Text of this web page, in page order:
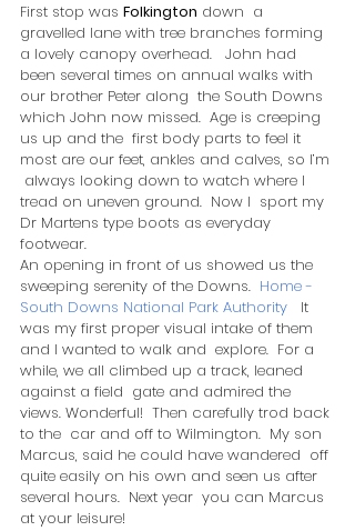
First stop was Folkington down  a
gravelled lane with tree branches forming
a lovely canopy overhead.   John had
been several times on annual walks with
our brother Peter along  the South Downs
which John now missed.  Age is creeping
us up and the  first body parts to feel it
most are our feet, ankles and calves, so I’m
always looking down to watch where I
tread on uneven ground.  Now I  sport my
Dr Martens type boots as everyday
footwear. ​
An opening in front of us showed us the
sweeping serenity of the Downs. Home -
South Downs National Park Authority
   It
was my first proper visual intake of them
and I wanted to walk and  explore.  For a
while, we all climbed up a track, leaned
against a field  gate and admired the
views. Wonderful!  Then carefully trod back
to the  car and off to Wilmington.  My son
Marcus, said he could have wandered  off
quite easily on his own and seen us after
several hours.  Next year  you can Marcus
at your leisure!